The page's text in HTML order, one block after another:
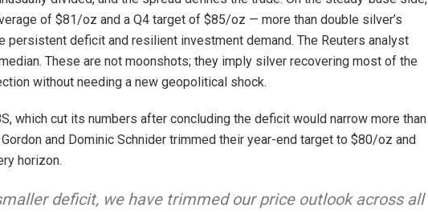
of $81/oz and a Q4 target of $85/oz — more than double silver’s
persistent deficit and resilient investment demand. The Reuters analyst
These are not moonshots; they imply silver recovering most of the
without needing a new geopolitical shock.
which cut its numbers after concluding the deficit would narrow more than
and Dominic Schnider trimmed their year-end target to $80/oz and
horizon.
deficit, we have trimmed our price outlook across all